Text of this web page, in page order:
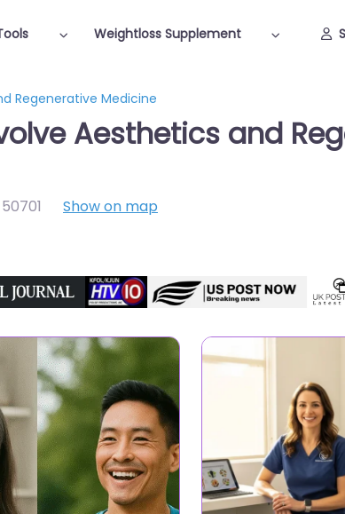
Weightloss Supplement
Regenerative Medicine
Aesthetics and
50701 Show on map